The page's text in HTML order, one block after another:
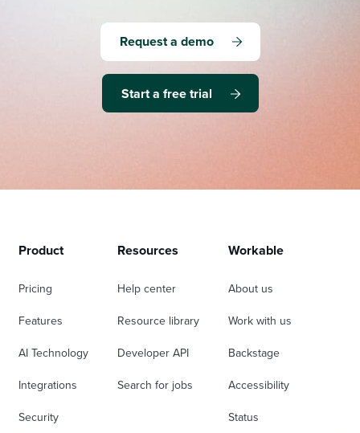
Request a demo
Start a free trial
Product
Pricing
Features
AI Technology
Integrations
Security
Resources
Help center
Resource library
Developer API
Search for jobs
Workable
About us
Work with us
Backstage
Accessibility
Status